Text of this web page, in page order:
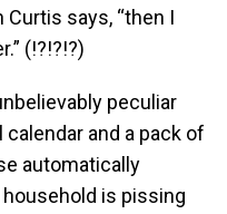
says, “then I
(!?!?!?)
peculiar
and a pack of
automatically
is pissing